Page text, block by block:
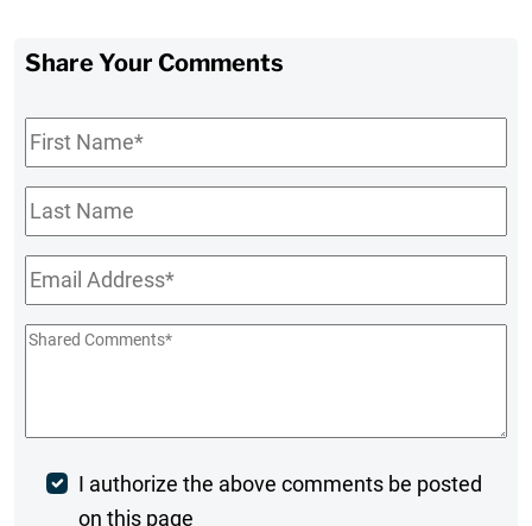
Share Your Comments
First
Name*
Last
Name
Email*
Shared
PostI authorize the above comments be posted
on this page